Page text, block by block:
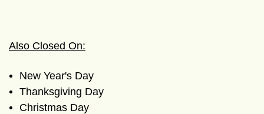
Also Closed On:
New Year's Day
Thanksgiving Day
Christmas Day